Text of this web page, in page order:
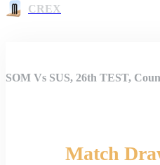
CREX
SOM Vs SUS, 26th TEST,
Match